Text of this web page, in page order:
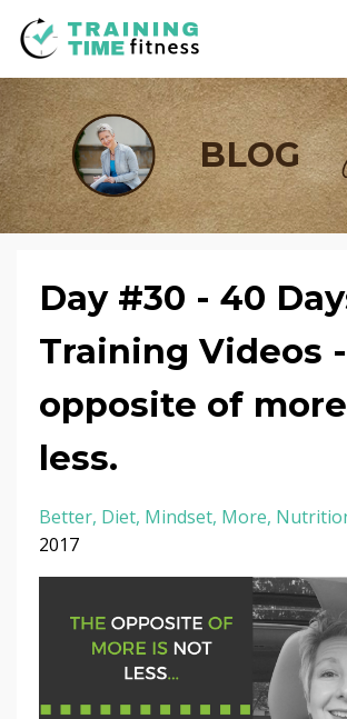
BLOG
Day #30 - 40
Training Videos
opposite of
less.
Better Diet Mindset More
2017